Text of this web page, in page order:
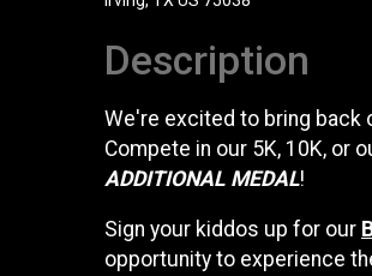
Description
We're excited to bring back
Compete in our 5K, 10K, or
ADDITIONAL MEDAL!
Sign your kiddos up for our
opportunity to experience